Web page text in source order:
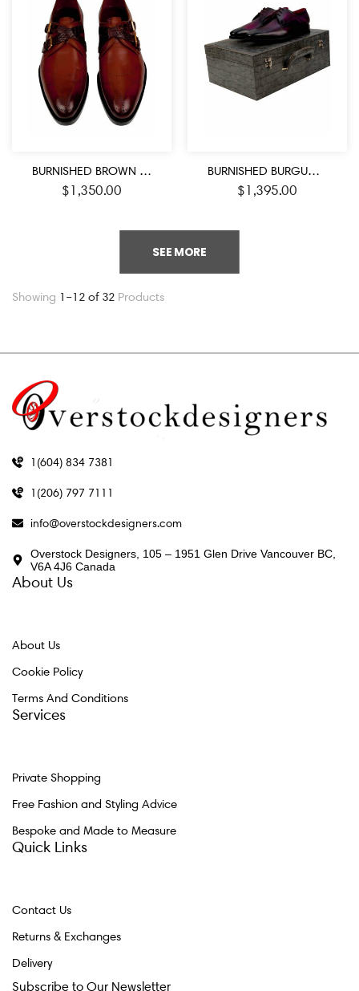
BURNISHED BROWN HANDMADE DOUBLE CROCODILE STRAPS MONK SHOES
$1,350.00
BURNISHED BURGUNDY BAMBOO FASHION SHOES
$1,395.00
SEE MORE
Showing 1–12 of 32 Products
1(604) 834 7381
1(206) 797 7111
info@overstockdesigners.com
Overstock Designers, 105 – 1951 Glen Drive Vancouver BC,
V6A 4J6 Canada
About Us
About Us
Cookie Policy
Terms And Conditions
Services
Private Shopping
Free Fashion and Styling Advice
Bespoke and Made to Measure
Quick Links
Contact Us
Returns & Exchanges
Delivery
Subscribe to Our Newsletter